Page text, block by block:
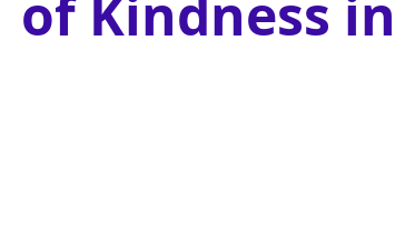
of Kindness